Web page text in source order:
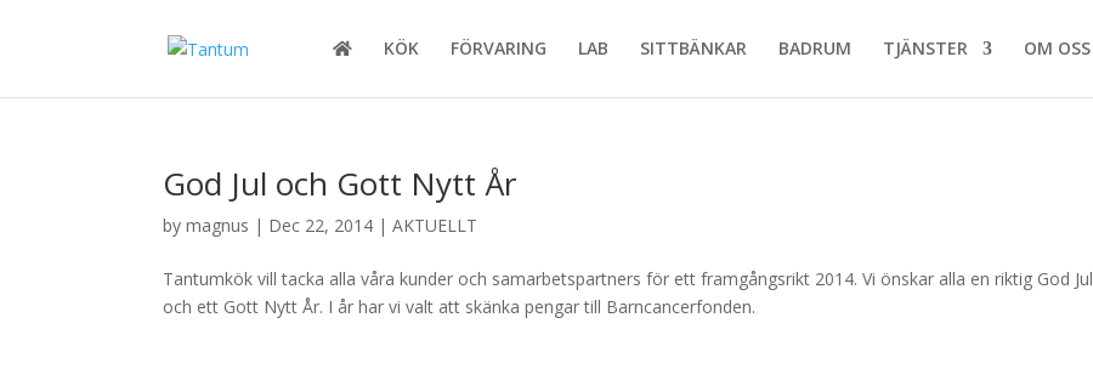
KÖK FÖRVARING LAB SITTBÄNKAR BADRUM TJÄNSTER OM OSS
God Jul och Gott Nytt År
bymagnus | Dec 22, 2014 |AKTUELLT
Tantumkök vill tacka alla våra kunder och samarbetspartners för ett framgångsrikt 2014. Vi önskar alla en riktig God Jul
och ett Gott Nytt År. I år har vi valt att skänka pengar till Barncancerfonden.